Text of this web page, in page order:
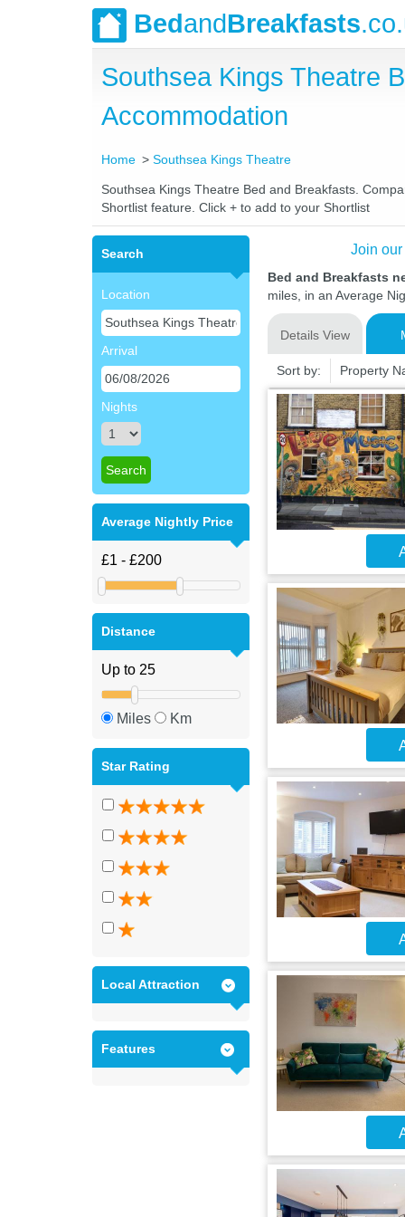
BedandBreakfasts
Southsea Kings Theatre
Accommodation
Home Southsea Kings Theatre
Southsea Kings Theatre Bed and Breakfasts.
Shortlist feature. Click + to add to your Shortlist
Search
Location
Arrival
Nights
Average Nightly Price
Distance
Miles Km
Star Rating
Local Attraction
Features
Join
Bed and Breakfasts
miles, in an Average
Details View
Sort by: Property